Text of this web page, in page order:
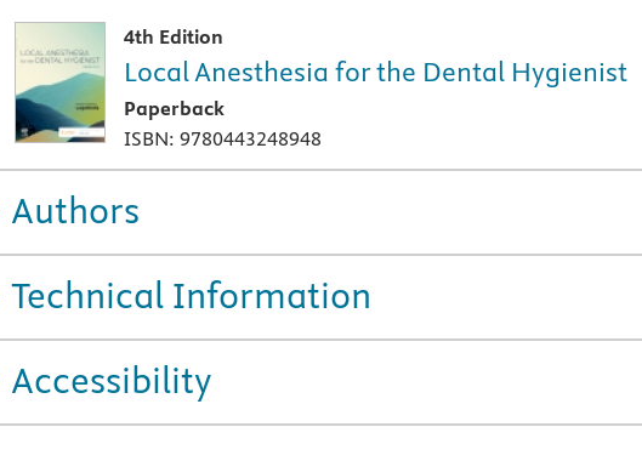
4th Edition
Local Anesthesia for the Dental Hygienist
Paperback
ISBN: 9780443248948
Authors
Technical Information
Accessibility